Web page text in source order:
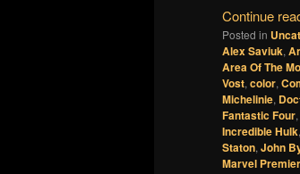
Continue
Posted in
Alex Saviuk,
Area Of The
Vost,color,
Michelinie,
Fantastic Four,
Incredible Hulk,
Staton,John
Marvel